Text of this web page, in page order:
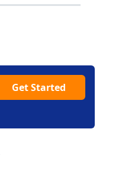
Get Started